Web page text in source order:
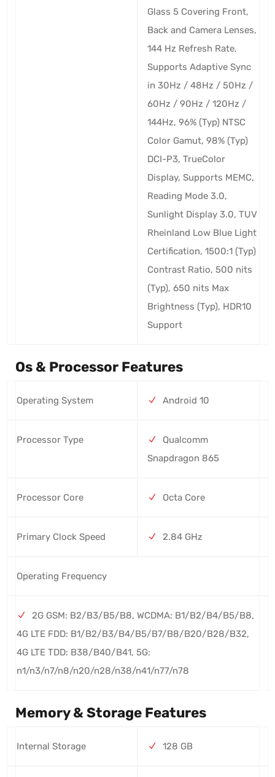
Glass 5 Covering Front,
Back and Camera Lenses,
144 Hz Refresh Rate,
Supports Adaptive Sync
in 30Hz / 48Hz / 50Hz /
60Hz / 90Hz / 120Hz /
144Hz, 96% (Typ) NTSC
Color Gamut, 98% (Typ)
DCI-P3, TrueColor
Display, Supports MEMC,
Reading Mode 3.0,
Sunlight Display 3.0, TUV
Rheinland Low Blue Light
Certification, 1500:1 (Typ)
Contrast Ratio, 500 nits
(Typ), 650 nits Max
Brightness (Typ), HDR10
Support
Os & Processor Features
Operating System Android 10
Processor Type
Qualcomm
Snapdragon 865
Processor Core Octa Core
Primary Clock Speed 2.84 GHz
Operating Frequency
2G GSM: B2/B3/B5/B8, WCDMA: B1/B2/B4/B5/B8,
4G LTE FDD: B1/B2/B3/B4/B5/B7/B8/B20/B28/B32,
4G LTE TDD: B38/B40/B41, 5G:
n1/n3/n7/n8/n20/n28/n38/n41/n77/n78
Memory & Storage Features
Internal Storage 128 GB